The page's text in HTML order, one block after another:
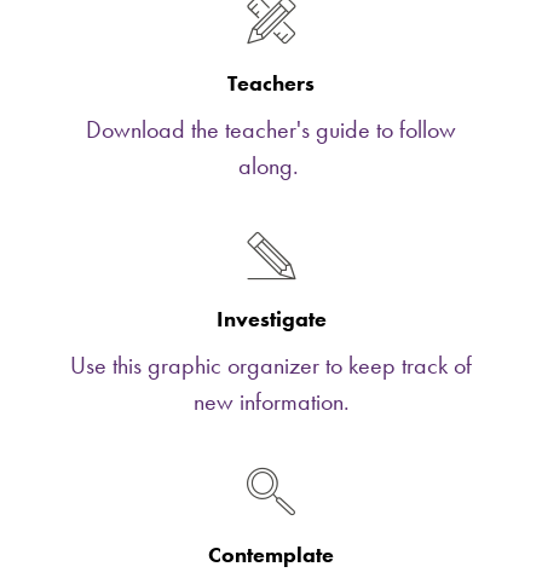
Teachers
Download the teacher's guide to follow
along.
Investigate
Use this graphic organizer to keep track of
new information.
Contemplate